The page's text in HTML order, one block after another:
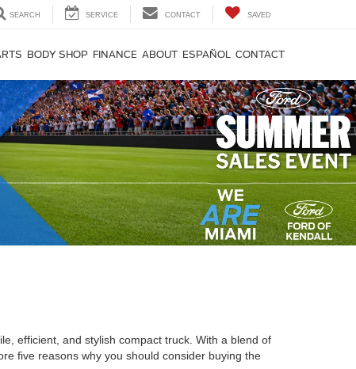
SEARCH SERVICE CONTACT SAVED
BODY SHOP FINANCE ABOUT ESPAÑOL CONTACT
efficient, and stylish compact truck. With a blend of
five reasons why you should consider buying the